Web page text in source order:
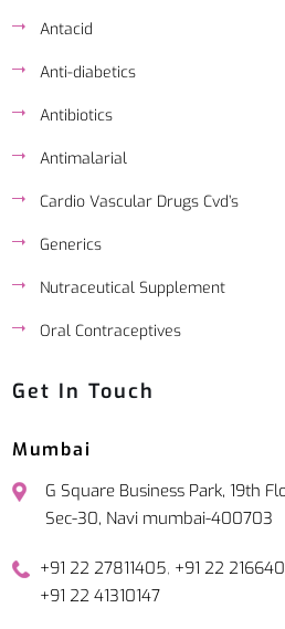
Antacid
Anti-diabetics
Antibiotics
Antimalarial
Cardio Vascular Drugs Cvd’s
Generics
Nutraceutical Supplement
Oral Contraceptives
Get In Touch
Mumbai
G Square Business Park, 19th
Sec-30, Navi mumbai-400703
+91 22 27811405, +91 22
+91 22 41310147